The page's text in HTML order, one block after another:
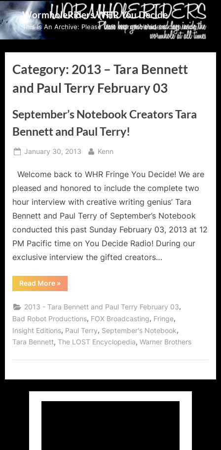
Skip
to
content
WormholeRiders WHR You Decide
This Is An Archive: Please visit wormholeriders.com/blog/
Category: 2013 – Tara Bennett
and Paul Terry February 03
September’s Notebook Creators Tara
Bennett and Paul Terry!
Posted
January 30, 2013 By
Kenn
Welcome back to WHR Fringe You Decide! We are
pleased and honored to include the complete two
hour interview with creative writing genius’ Tara
Bennett and Paul Terry of September’s Notebook
conducted this past Sunday February 03, 2013 at 12
PM Pacific time on You Decide Radio! During our
exclusive interview the gifted creators…
Read More“September’s
Notebook
Tara
Bennett
and
Paul
Terry!”
»
2013 - Tara Bennett and Paul Terry February 03,
Bad Robot Productions, FOX Broadcasting, Fringe,
Insight Editions, Paul Terry, September's Notebook,
Tara Bennett, The LOST Encyclopedia, Warner Brothers